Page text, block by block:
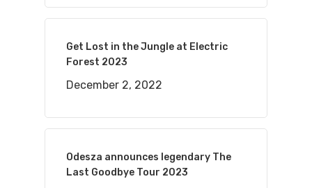
Get Lost in the Jungle at Electric
Forest 2023
December 2, 2022
Odesza announces legendary The
Last Goodbye Tour 2023